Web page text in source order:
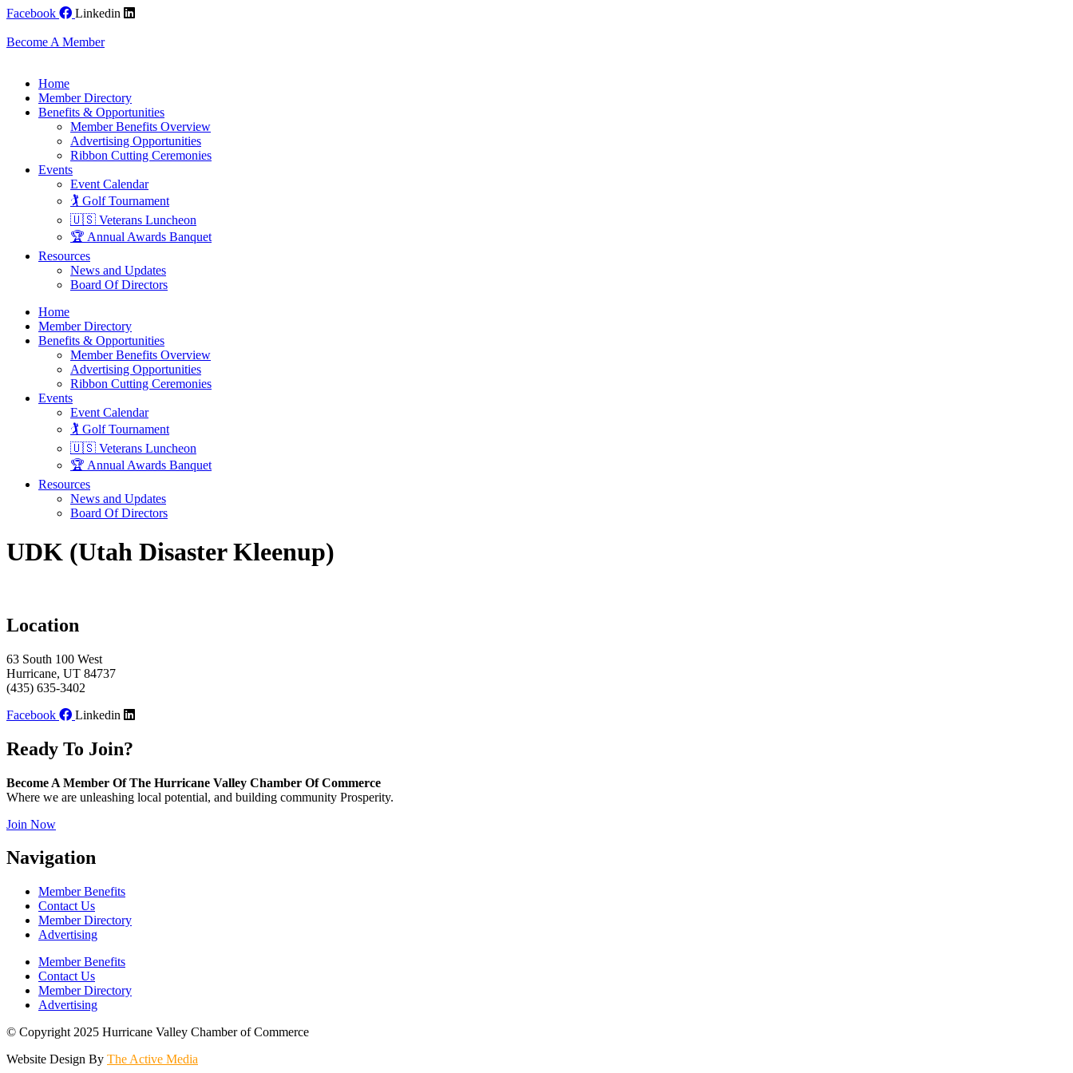
Skip
content
Facebook Linkedin
Become A Member
Home
Member Directory
Benefits & Opportunities
Member Benefits Overview
Advertising Opportunities
Ribbon Cutting Ceremonies
Events
Event Calendar
🏌️ Golf Tournament
🇺🇸 Veterans Luncheon
🏆 Annual Awards Banquet
Resources
News and Updates
Board Of Directors
Home
Member Directory
Benefits & Opportunities
Member Benefits Overview
Advertising Opportunities
Ribbon Cutting Ceremonies
Events
Event Calendar
🏌️ Golf Tournament
🇺🇸 Veterans Luncheon
🏆 Annual Awards Banquet
Resources
News and Updates
Board Of Directors
UDK (Utah Disaster Kleenup)
Location
63 South 100 West
Hurricane, UT 84737
(435) 635-3402
Facebook
Linkedin
Ready To Join?
Become A Member Of The Hurricane Valley Chamber Of Commerce
Where we are unleashing local potential, and building community Prosperity.
Join Now
Navigation
Member Benefits
Contact Us
Member Directory
Advertising
Member Benefits
Contact Us
Member Directory
Advertising
© Copyright 2025 Hurricane Valley Chamber of Commerce
Website Design By The Active Media